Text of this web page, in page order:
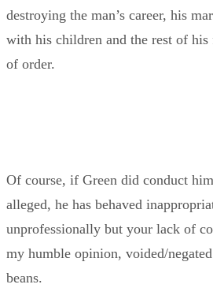
destroying the man’s career, his
with his children and the rest of
of order.
Of course, if Green did conduct
alleged, he has behaved
unprofessionally but your lack of
my humble opinion, voided/
beans.